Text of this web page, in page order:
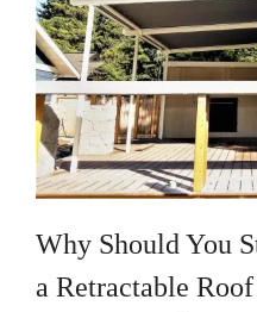
Why Should You
a Retractable